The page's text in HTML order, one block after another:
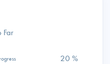
Far
20 %